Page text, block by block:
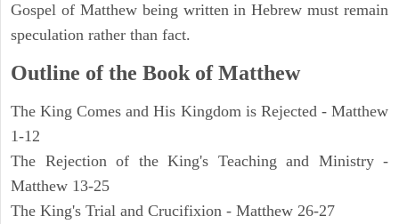
Gospel of Matthew being written in Hebrew must remain
speculation rather than fact.
Outline of the Book of Matthew
The King Comes and His Kingdom is Rejected - Matthew
1-12
The Rejection of the King's Teaching and Ministry -
Matthew 13-25
The King's Trial and Crucifixion - Matthew 26-27